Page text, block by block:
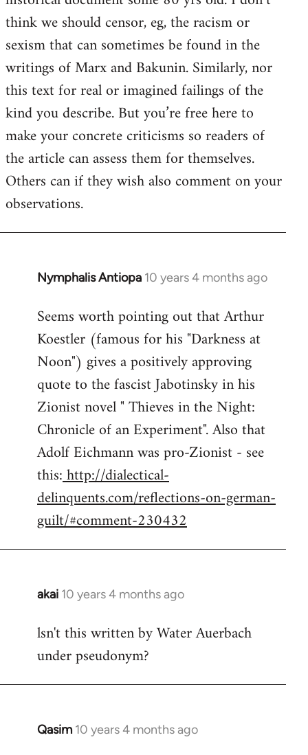
libcom.org
think we should censor, eg, the racism or
sexism that can sometimes be found in the
writings of Marx and Bakunin. Similarly, nor
this text for real or imagined failings of the
kind you describe. But you’re free here to
make your concrete criticisms so readers of
the article can assess them for themselves.
Others can if they wish also comment on your
observations.
Nymphalis Antiopa 10 years 4 months ago
In
to
Welcome
libcom.org
Seems worth pointing out that Arthur
Koestler (famous for his "Darkness at
Noon") gives a positively approving
quote to the fascist Jabotinsky in his
Zionist novel " Thieves in the Night:
Chronicle of an Experiment". Also that
Adolf Eichmann was pro-Zionist - see
this:http://dialectical-
delinquents.com/reflections-on-german-
guilt/#comment-230432
akai 10 years 4 months ago
In
to
Welcome
libcom.org
lsn't this written by Water Auerbach
under pseudonym?
Qasim 10 years 4 months ago
In